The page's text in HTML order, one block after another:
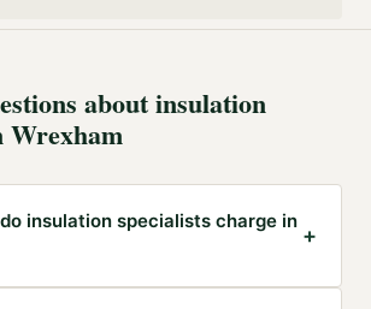
aboutinsulation
Wrexham
insulation specialists charge in
+